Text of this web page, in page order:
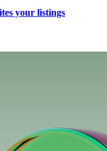
your listings